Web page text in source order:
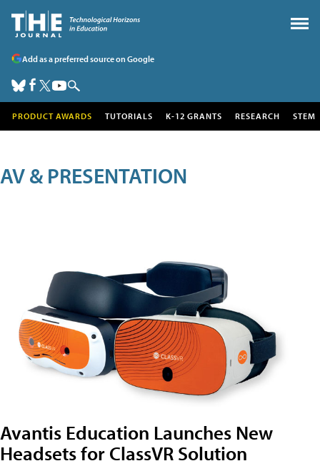
Add as a preferred source on Google
PRODUCT AWARDS TUTORIALS K-12 GRANTS RESEARCH STEM
AV & PRESENTATION
Avantis Education Launches New
Headsets for ClassVR Solution